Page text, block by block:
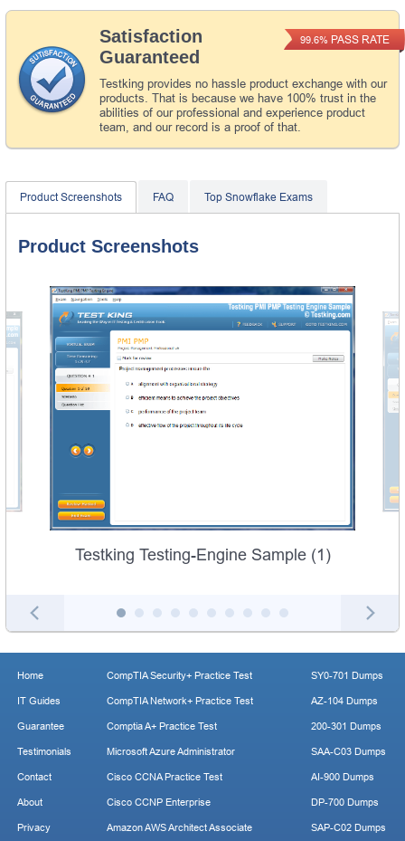
Satisfaction
Guaranteed
Testking provides no hassle product exchange with our
products. That is because we have 100% trust in the
abilities of our professional and experience product
team, and our record is a proof of that.
99.6% PASS RATE
Product Screenshots FAQ Top Snowflake Exams
Product Screenshots
Testking Testing-Engine Sample (1)
Home
IT Guides
Guarantee
Testimonials
Contact
About
Privacy
CompTIA Security+ Practice Test
CompTIA Network+ Practice Test
Comptia A+ Practice Test
Microsoft Azure Administrator
Cisco CCNA Practice Test
Cisco CCNP Enterprise
Amazon AWS Architect Associate
SY0-701 Dumps
AZ-104 Dumps
200-301 Dumps
SAA-C03 Dumps
AI-900 Dumps
DP-700 Dumps
SAP-C02 Dumps